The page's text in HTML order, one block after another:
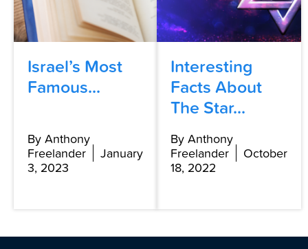
Israel’s Most
Famous...
By Anthony
Freelander
January
3, 2023
Interesting
Facts About
The Star...
By Anthony
Freelander
October
18, 2022